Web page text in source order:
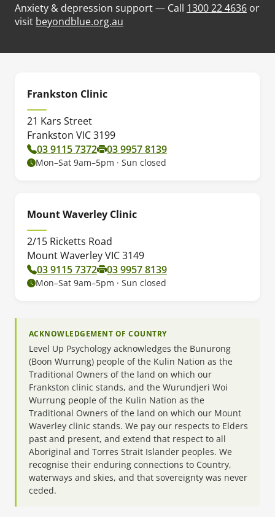
Anxiety & depression support — Call 1300 22 4636 or
visit beyondblue.org.au
Frankston Clinic
21 Kars Street
Frankston VIC 3199
03 9115 7372
03 9957 8139
Mon–Sat 9am–5pm · Sun closed
Mount Waverley Clinic
2/15 Ricketts Road
Mount Waverley VIC 3149
03 9115 7372
03 9957 8139
Mon–Sat 9am–5pm · Sun closed
ACKNOWLEDGEMENT OF COUNTRY
Level Up Psychology acknowledges the Bunurong
(Boon Wurrung) people of the Kulin Nation as the
Traditional Owners of the land on which our
Frankston clinic stands, and the Wurundjeri Woi
Wurrung people of the Kulin Nation as the
Traditional Owners of the land on which our Mount
Waverley clinic stands. We pay our respects to Elders
past and present, and extend that respect to all
Aboriginal and Torres Strait Islander peoples. We
recognise their enduring connections to Country,
waterways and skies, and that sovereignty was never
ceded.